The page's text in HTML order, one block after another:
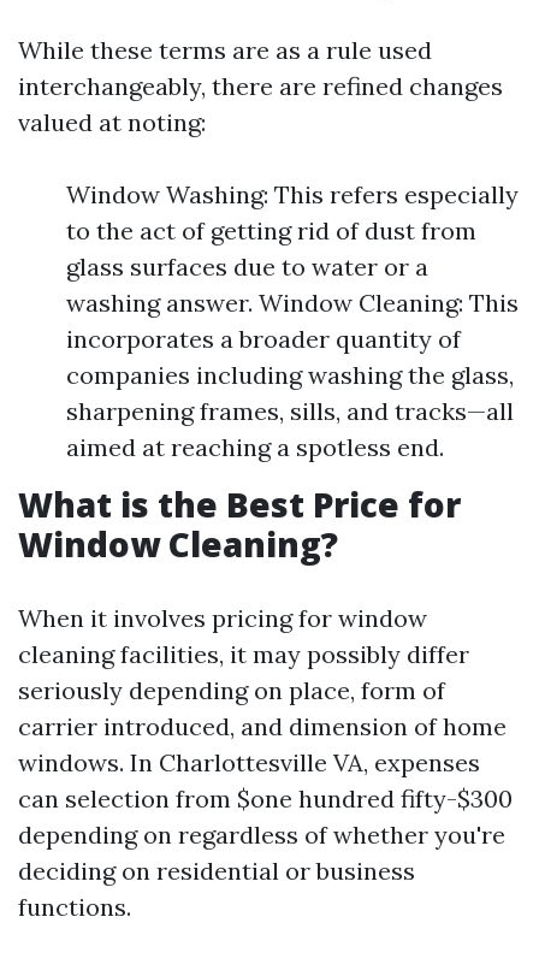
While these terms are as a rule used
interchangeably, there are refined changes
valued at noting:
Window Washing: This refers especially
to the act of getting rid of dust from
glass surfaces due to water or a
washing answer. Window Cleaning: This
incorporates a broader quantity of
companies including washing the glass,
sharpening frames, sills, and tracks—all
aimed at reaching a spotless end.
What is the Best Price for
Window Cleaning?
When it involves pricing for window
cleaning facilities, it may possibly differ
seriously depending on place, form of
carrier introduced, and dimension of home
windows. In Charlottesville VA, expenses
can selection from $one hundred fifty-$300
depending on regardless of whether you're
deciding on residential or business
functions.